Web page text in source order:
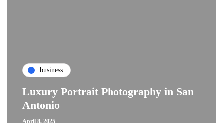
business
Luxury Portrait Photography in San
Antonio
April 8, 2025